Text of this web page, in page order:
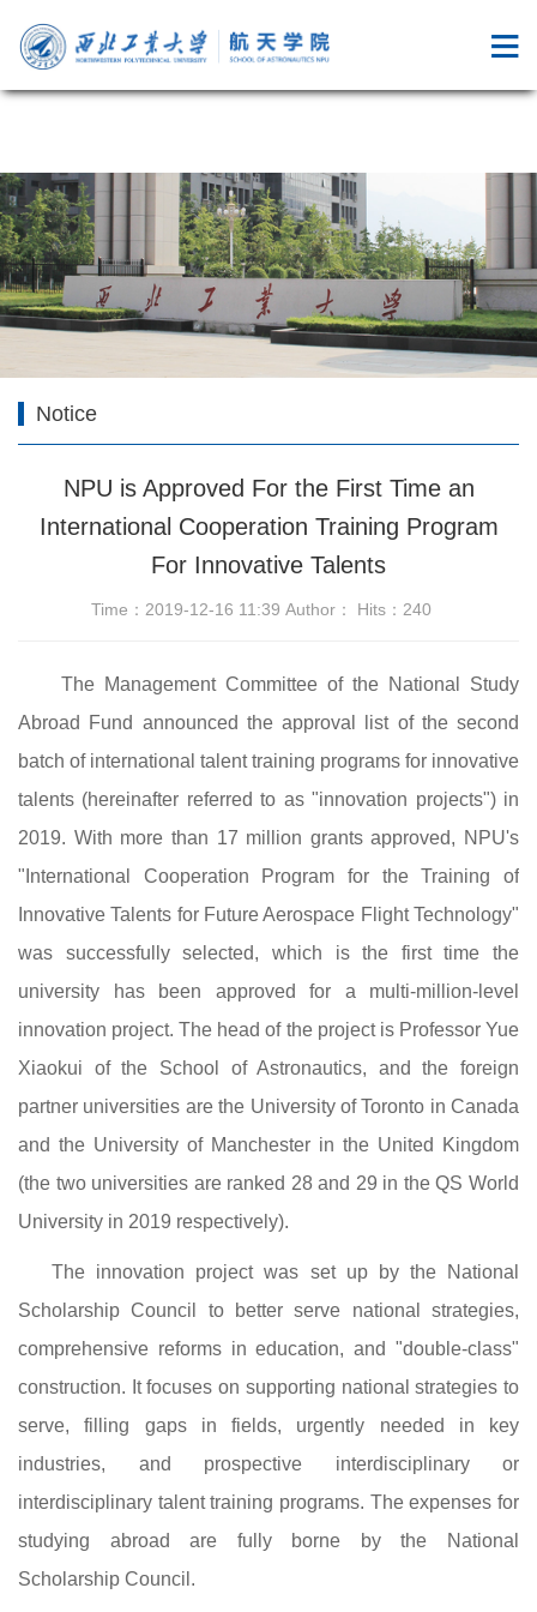
成人综艺
Notice
NPU is Approved For the First Time an
International Cooperation Training Program
For Innovative Talents
Time：2019-12-16 11:39 Author： Hits： 240
The Management Committee of the National Study
Abroad Fund announced the approval list of the second
batch of international talent training programs for innovative
talents (hereinafter referred to as "innovation projects") in
2019. With more than 17 million grants approved, NPU's
"International Cooperation Program for the Training of
Innovative Talents for Future Aerospace Flight Technology"
was successfully selected, which is the first time the
university has been approved for a multi-million-level
innovation project. The head of the project is Professor Yue
Xiaokui of the School of Astronautics, and the foreign
partner universities are the University of Toronto in Canada
and the University of Manchester in the United Kingdom
(the two universities are ranked 28 and 29 in the QS World
University in 2019 respectively).
The innovation project was set up by the National
Scholarship Council to better serve national strategies,
comprehensive reforms in education, and "double-class"
construction. It focuses on supporting national strategies to
serve, filling gaps in fields, urgently needed in key
industries, and prospective interdisciplinary or
interdisciplinary talent training programs. The expenses for
studying abroad are fully borne by the National
Scholarship Council.